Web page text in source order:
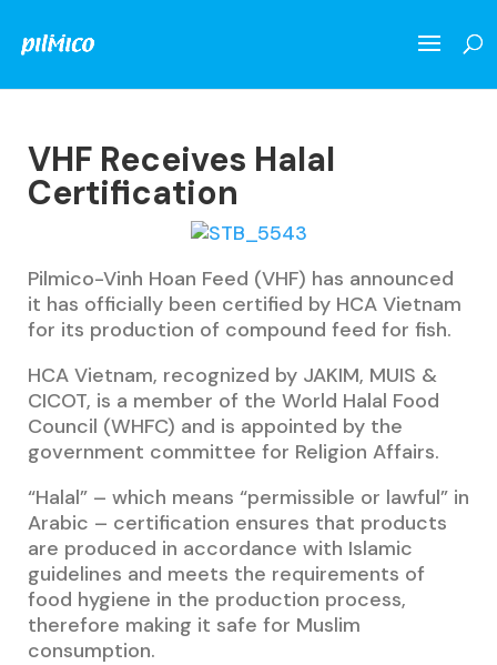
VHF Receives Halal
Certification
Pilmico-Vinh Hoan Feed (VHF) has announced
it has officially been certified by HCA Vietnam
for its production of compound feed for fish.
HCA Vietnam, recognized by JAKIM, MUIS &
CICOT, is a member of the World Halal Food
Council (WHFC) and is appointed by the
government committee for Religion Affairs.
“Halal” – which means “permissible or lawful” in
Arabic – certification ensures that products
are produced in accordance with Islamic
guidelines and meets the requirements of
food hygiene in the production process,
therefore making it safe for Muslim
consumption.